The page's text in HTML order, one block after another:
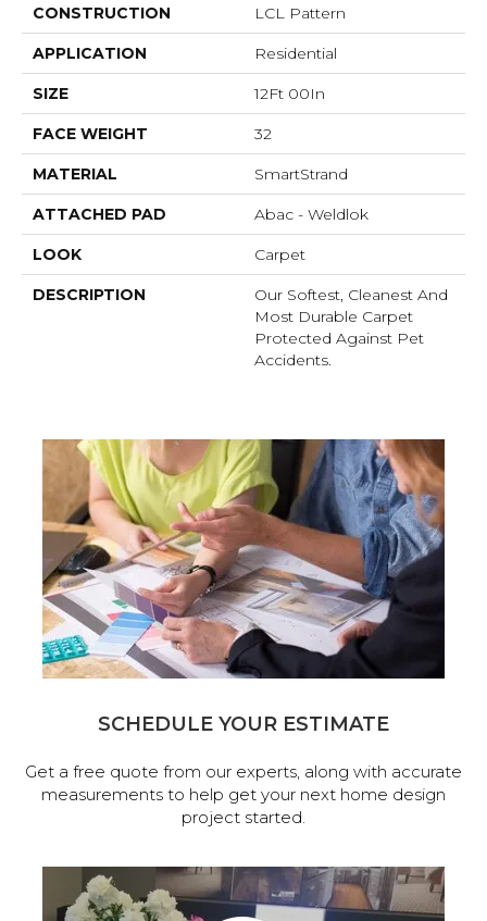
CONSTRUCTION LCL Pattern
APPLICATION Residential
SIZE 12Ft 00In
FACE WEIGHT 32
MATERIAL SmartStrand
ATTACHED PAD Abac - Weldlok
LOOK Carpet
DESCRIPTION
Our Softest, Cleanest And
Most Durable Carpet
Protected Against Pet
Accidents.
SCHEDULE YOUR ESTIMATE
Get a free quote from our experts, along with accurate
measurements to help get your next home design
project started.